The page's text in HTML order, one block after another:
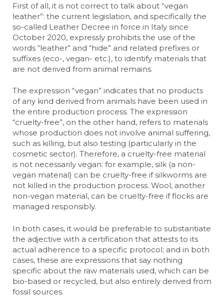
First of all, it is not correct to talk about “vegan
leather”: the current legislation, and specifically the
so-called Leather Decree in force in Italy since
October 2020, expressly prohibits the use of the
words “leather” and “hide” and related prefixes or
suffixes (eco-, vegan- etc.), to identify materials that
are not derived from animal remains.
The expression “vegan” indicates that no products
of any kind derived from animals have been used in
the entire production process. The expression
“cruelty-free”, on the other hand, refers to materials
whose production does not involve animal suffering,
such as killing, but also testing (particularly in the
cosmetic sector). Therefore, a cruelty-free material
is not necessarily vegan: for example, silk (a non-
vegan material) can be cruelty-free if silkworms are
not killed in the production process. Wool, another
non-vegan material, can be cruelty-free if flocks are
managed responsibly.
In both cases, it would be preferable to substantiate
the adjective with a certification that attests to its
actual adherence to a specific protocol; and in both
cases, these are expressions that say nothing
specific about the raw materials used, which can be
bio-based or recycled, but also entirely derived from
fossil sources.